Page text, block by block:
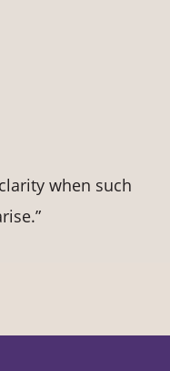
when such